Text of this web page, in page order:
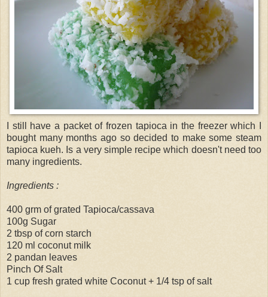
I still have a packet of frozen tapioca in the freezer which I
bought many months ago so decided to make some steam
tapioca kueh. Is a very simple recipe which doesn't need too
many ingredients.
Ingredients :
400 grm of grated Tapioca/cassava
100g Sugar
2 tbsp of corn starch
120 ml coconut milk
2 pandan leaves
Pinch Of Salt
1 cup fresh grated white Coconut + 1/4 tsp of salt